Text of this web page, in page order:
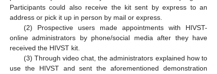
Participants could also receive the kit sent by express to an
address or pick it up in person by mail or express.
(2) Prospective users made appointments with HIVST-
online administrators by phone/social media after they have
received the HIVST kit.
(3) Through video chat, the administrators explained how to
use the HIVST and sent the aforementioned demonstration